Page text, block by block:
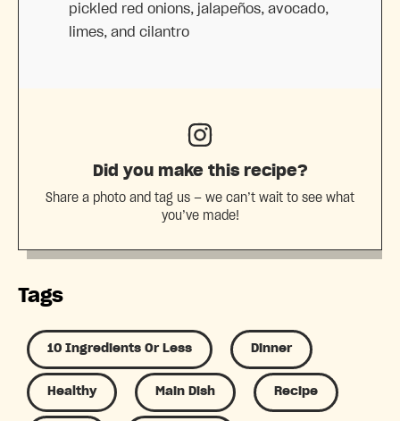
pickled red onions, jalapeños, avocado,
limes, and cilantro
Did you make this recipe?
Share a photo and tag us — we can’t wait to see what
you’ve made!
Tags
10 Ingredients Or Less Dinner
Healthy Main Dish Recipe